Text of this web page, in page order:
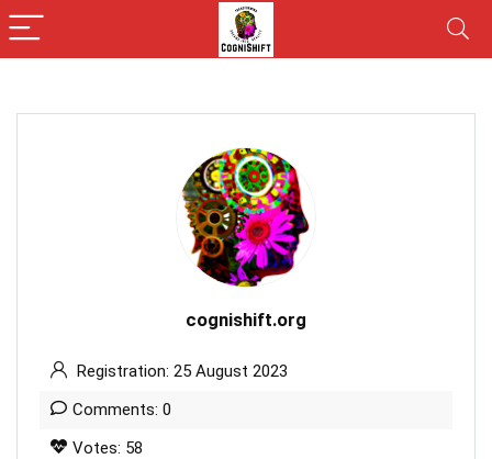
cognishift.org
Registration: 25 August 2023
Comments: 0
Votes: 58